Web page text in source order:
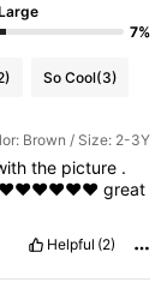
7%
So Cool(3)
Brown / Size: 2-3Y
the picture .
great
Helpful (2)